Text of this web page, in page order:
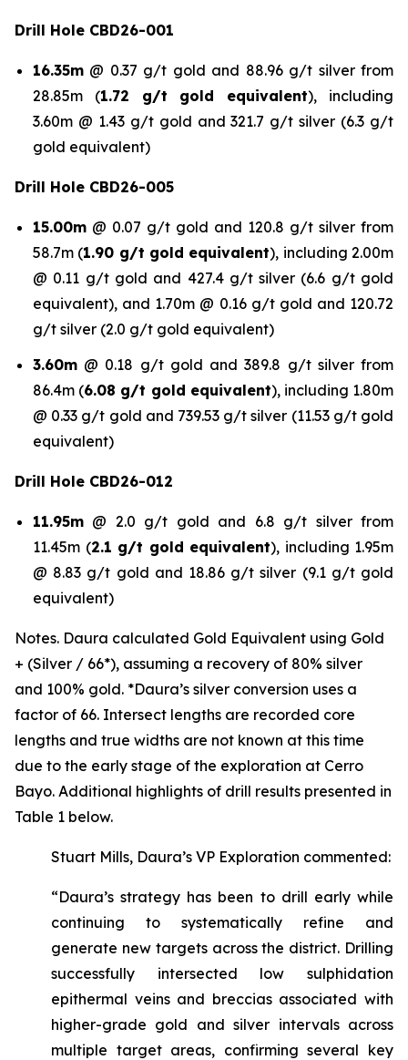
Drill Hole CBD26-001
16.35m @ 0.37 g/t gold and 88.96 g/t silver from
28.85m (1.72 g/t gold equivalent), including
3.60m @ 1.43 g/t gold and 321.7 g/t silver (6.3 g/t
gold equivalent)
Drill Hole CBD26-005
15.00m @ 0.07 g/t gold and 120.8 g/t silver from
58.7m (1.90 g/t gold equivalent), including 2.00m
@ 0.11 g/t gold and 427.4 g/t silver (6.6 g/t gold
equivalent), and 1.70m @ 0.16 g/t gold and 120.72
g/t silver (2.0 g/t gold equivalent)
3.60m @ 0.18 g/t gold and 389.8 g/t silver from
86.4m (6.08 g/t gold equivalent), including 1.80m
@ 0.33 g/t gold and 739.53 g/t silver (11.53 g/t gold
equivalent)
Drill Hole CBD26-012
11.95m @ 2.0 g/t gold and 6.8 g/t silver from
11.45m (2.1 g/t gold equivalent), including 1.95m
@ 8.83 g/t gold and 18.86 g/t silver (9.1 g/t gold
equivalent)
Notes. Daura calculated Gold Equivalent using Gold
+ (Silver / 66*), assuming a recovery of 80% silver
and 100% gold. *Daura’s silver conversion uses a
factor of 66. Intersect lengths are recorded core
lengths and true widths are not known at this time
due to the early stage of the exploration at Cerro
Bayo. Additional highlights of drill results presented in
Table 1 below.
Stuart Mills, Daura’s VP Exploration commented:
“Daura’s strategy has been to drill early while
continuing to systematically refine and
generate new targets across the district. Drilling
successfully intersected low sulphidation
epithermal veins and breccias associated with
higher-grade gold and silver intervals across
multiple target areas, confirming several key